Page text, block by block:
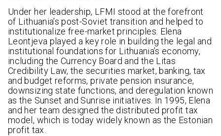
Under her leadership, LFMI stood at the forefront
of Lithuania’s post-Soviet transition and helped to
institutionalize free-market principles. Elena
Leontjeva played a key role in building the legal and
institutional foundations for Lithuania’s economy,
including the Currency Board and the Litas
Credibility Law, the securities market, banking, tax
and budget reforms, private pension insurance,
downsizing state functions, and deregulation known
as the Sunset and Sunrise initiatives. In 1995, Elena
and her team designed the distributed profit tax
model, which is today widely known as the Estonian
profit tax.